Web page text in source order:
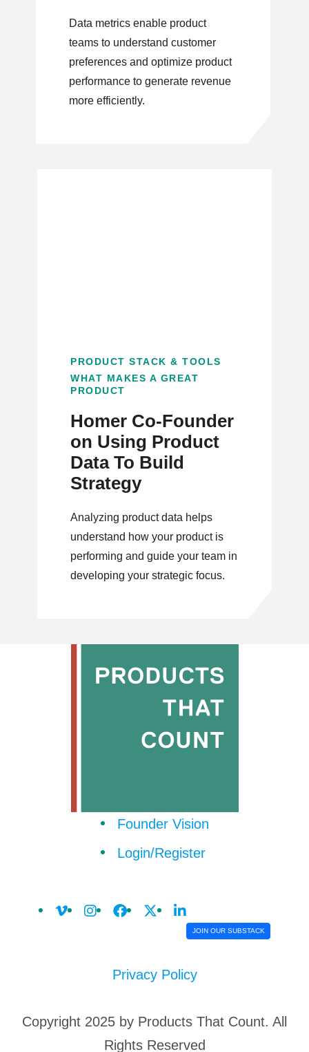
Data metrics enable product
teams to understand customer
preferences and optimize product
performance to generate revenue
more efficiently.
PRODUCT STACK & TOOLS
WHAT MAKES A GREAT
PRODUCT
Homer Co-Founder
on Using Product
Data To Build
Strategy
Analyzing product data helps
understand how your product is
performing and guide your team in
developing your strategic focus.
Founder Vision
Login/Register
JOIN OUR SUBSTACK
Privacy Policy
Copyright 2025 by Products That Count. All
Rights Reserved